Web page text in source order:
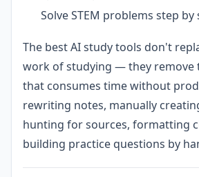
Solve STEM problems step by
The best AI study tools don't
work of studying — they remove
that consumes time without
rewriting notes, manually
hunting for sources, formatting
building practice questions by